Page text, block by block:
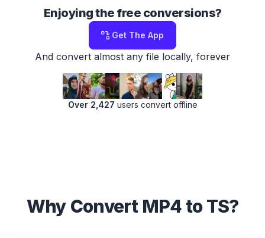
Enjoying the free conversions?
Get The App
And convert almost any file locally, forever
Over 2,427 users convert offline
Why Convert MP4 to TS?